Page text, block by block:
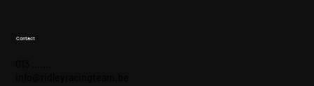
Contact